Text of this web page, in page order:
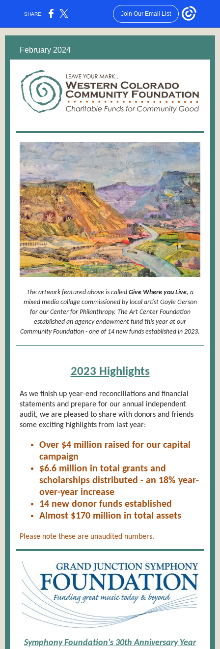
SHARE: Join Our Email List
February 2024
The artwork featured above is called Give Where you Live, a
mixed media collage commissioned by local artist Gayle Gerson
for our Center for Philanthropy. The Art Center Foundation
established an agency endowment fund this year at our
Community Foundation - one of 14 new funds established in 2023.
2023 Highlights
As we finish up year-end reconciliations and financial
statements and prepare for our annual independent
audit, we are pleased to share with donors and friends
some exciting highlights from last year:
Over $4 million raised for our capital
campaign
$6.6 million in total grants and
scholarships distributed - an 18% year-
over-year increase
14 new donor funds established
Almost $170 million in total assets
Please note these are unaudited numbers.
Symphony Foundation's 30th Anniversary Year